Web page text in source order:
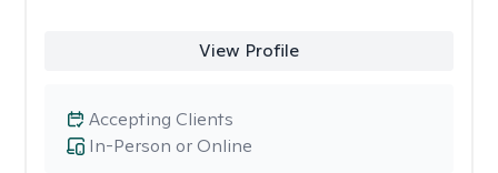
View Profile
In-Person or Online
Accepting Clients